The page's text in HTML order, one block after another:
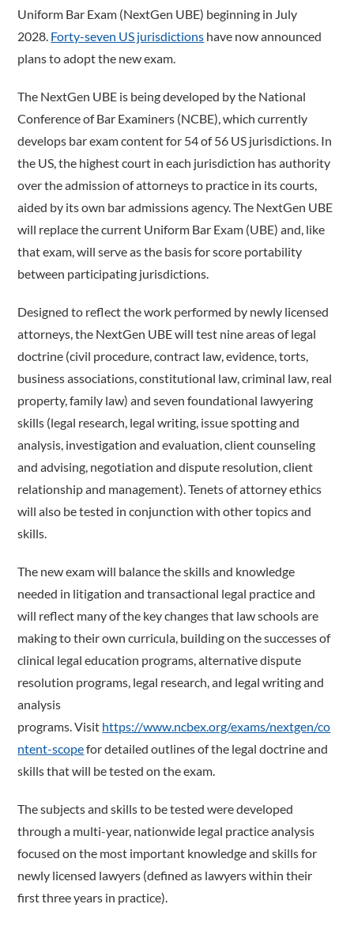
Uniform Bar Exam (NextGen UBE) beginning in July
2028. Forty-seven US jurisdictions have now announced
plans to adopt the new exam.
The NextGen UBE is being developed by the National
Conference of Bar Examiners (NCBE), which currently
develops bar exam content for 54 of 56 US jurisdictions. In
the US, the highest court in each jurisdiction has authority
over the admission of attorneys to practice in its courts,
aided by its own bar admissions agency.The NextGen UBE
will replace the current Uniform Bar Exam (UBE) and, like
that exam, will serve as the basis for score portability
between participating jurisdictions.
Designed to reflect the work performed by newly licensed
attorneys, the NextGen UBE will test nine areas of legal
doctrine (civil procedure, contract law, evidence, torts,
business associations, constitutional law, criminal law, real
property, family law) and seven foundational lawyering
skills (legal research, legal writing, issue spotting and
analysis, investigation and evaluation, client counseling
and advising, negotiation and dispute resolution, client
relationship and management). Tenets of attorney ethics
will also be tested in conjunction with other topics and
skills.
The new exam will balance the skills and knowledge
needed in litigation and transactional legal practice and
will reflect many of the key changes that law schools are
making to their own curricula, building on the successes of
clinical legal education programs, alternative dispute
resolution programs, legal research, and legal writing and
analysis
programs. Visit https://www.ncbex.org/exams/nextgen/co
ntent-scopefor detailed outlines of the legal doctrine and
skills that will be tested on the exam.
The subjects and skills to be tested were developed
through a multi-year, nationwide legal practice analysis
focused on the most important knowledge and skills for
newly licensed lawyers (defined as lawyers within their
first three years in practice).